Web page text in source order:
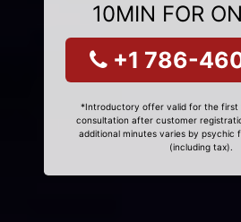
10MIN FOR
+1 786-
*Introductory offer valid for the first
consultation after customer
additional minutes varies by psychic
(including tax).